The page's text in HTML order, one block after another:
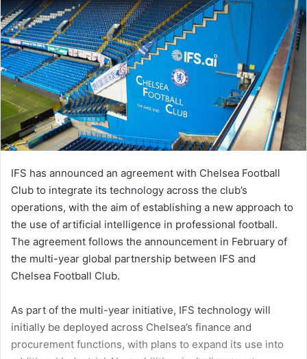
IFS has announced an agreement with Chelsea Football
Club to integrate its technology across the club’s
operations, with the aim of establishing a new approach to
the use of artificial intelligence in professional football.
The agreement follows the announcement in February of
the multi-year global partnership between IFS and
Chelsea Football Club.
As part of the multi-year initiative, IFS technology will
initially be deployed across Chelsea’s finance and
procurement functions, with plans to expand its use into